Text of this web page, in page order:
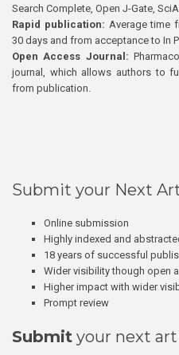
Search Complete, Open J-Gate,
Rapid publication: Average time
30 days and from acceptance to In
Open Access Journal:
journal, which allows authors to
from publication.
Submit your Next
Online submission
Highly indexed and
18 years of successful
Wider visibility though open
Higher impact with wider
Prompt review
Submit your next